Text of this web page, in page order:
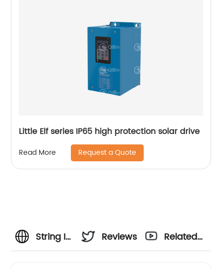
Little Elf series IP65 high protection solar drive
Read More Request a Quote
String In
Reviews
Related